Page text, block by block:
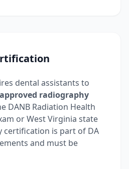
dental assistants to
radiography
DANB Radiation Health
or West Virginia state
certification is part of DA
and must be